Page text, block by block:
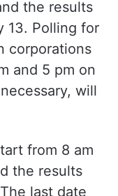
elections
are
the results
Polling for
and 5 pm on